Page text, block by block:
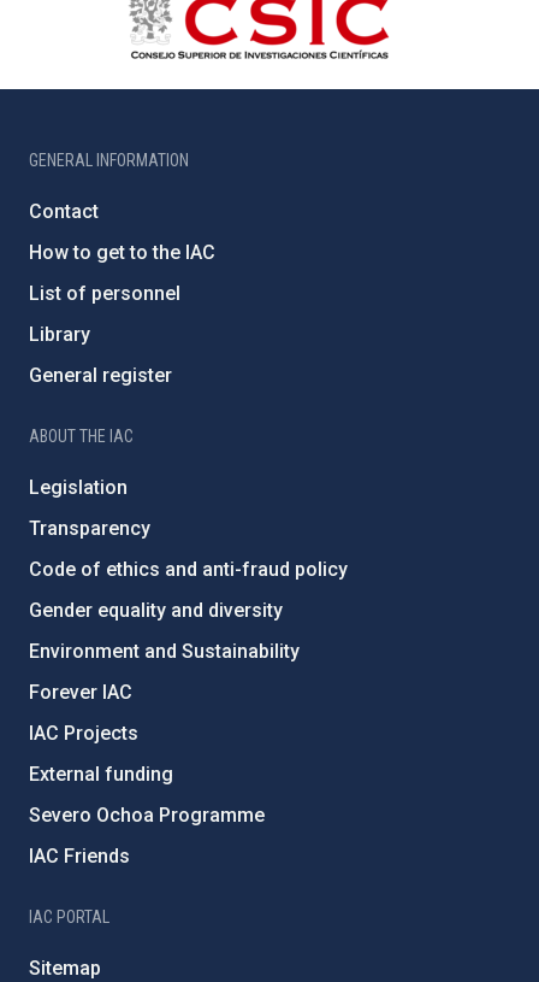
GENERAL INFORMATION
Contact
How to get to the IAC
List of personnel
Library
General register
ABOUT THE IAC
Legislation
Transparency
Code of ethics and anti-fraud policy
Gender equality and diversity
Environment and Sustainability
Forever IAC
IAC Projects
External funding
Severo Ochoa Programme
IAC Friends
IAC PORTAL
Sitemap